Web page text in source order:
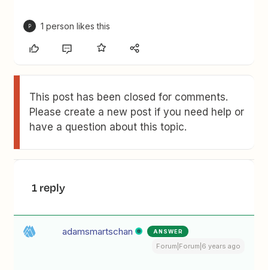
P 1 person likes this
This post has been closed for comments.
Please create a new post if you need help or
have a question about this topic.
1 reply
adamsmartschan ANSWER
Forum|Forum|6 years ago